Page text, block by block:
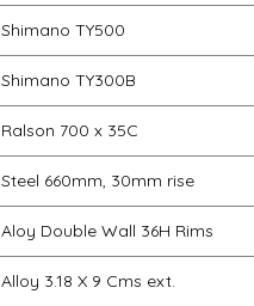
Shimano TY500
Shimano TY300B
Ralson 700 x 35C
Steel 660mm, 30mm rise
Aloy Double Wall 36H Rims
Alloy 3.18 X 9 Cms ext.